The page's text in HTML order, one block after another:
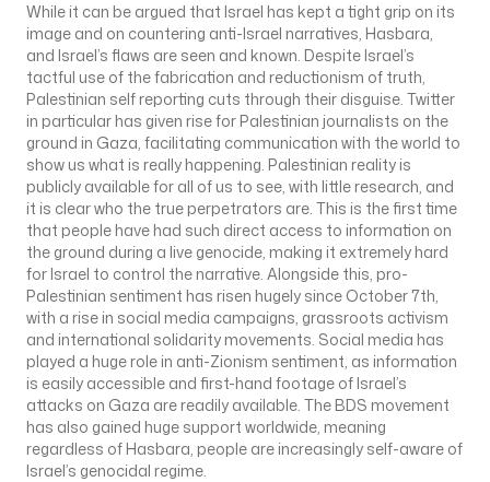
While it can be argued that Israel has kept a tight grip on its
image and on countering anti-Israel narratives, Hasbara,
and Israel’s flaws are seen and known. Despite Israel’s
tactful use of the fabrication and reductionism of truth,
Palestinian self reporting cuts through their disguise. Twitter
in particular has given rise for Palestinian journalists on the
ground in Gaza, facilitating communication with the world to
show us what is really happening. Palestinian reality is
publicly available for all of us to see, with little research, and
it is clear who the true perpetrators are. This is the first time
that people have had such direct access to information on
the ground during a live genocide, making it extremely hard
for Israel to control the narrative. Alongside this, pro-
Palestinian sentiment has risen hugely since October 7th,
with a rise in social media campaigns, grassroots activism
and international solidarity movements. Social media has
played a huge role in anti-Zionism sentiment, as information
is easily accessible and first-hand footage of Israel’s
attacks on Gaza are readily available. The BDS movement
has also gained huge support worldwide, meaning
regardless of Hasbara, people are increasingly self-aware of
Israel’s genocidal regime.